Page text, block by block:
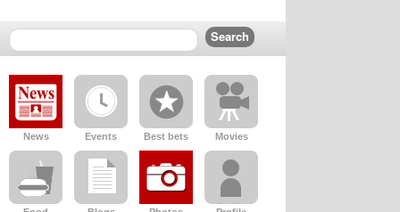
News Events Best bets Movies